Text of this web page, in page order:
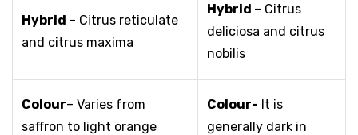
Hybrid – Citrus reticulate
and citrus maxima
Hybrid – Citrus
deliciosa and citrus
nobilis
Colour– Varies from
saffron to light orange
Colour- It is
generally dark in